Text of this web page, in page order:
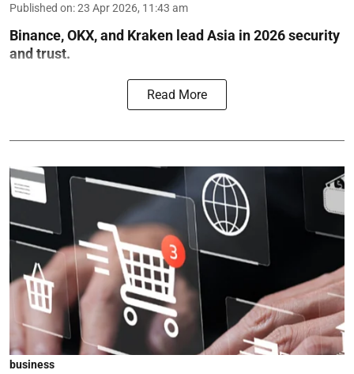
Published on:23 Apr 2026, 11:43 am
Binance, OKX, and Kraken lead Asia in 2026 security
and trust.
Read More
business